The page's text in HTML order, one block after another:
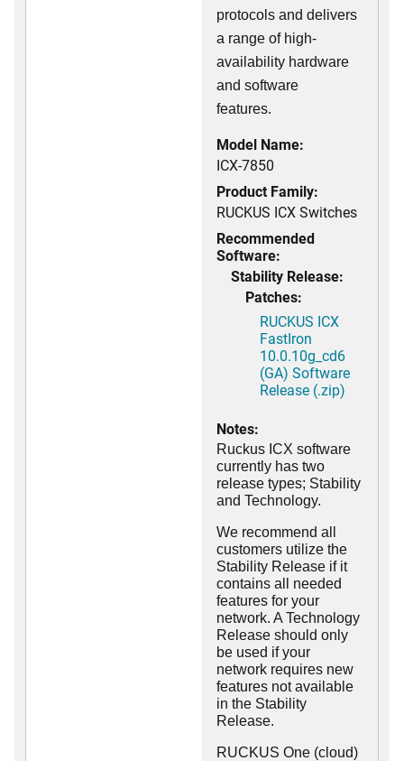
protocols and delivers
a range of high-
availability hardware
and software
features.
Model Name:
ICX-7850
Product Family:
RUCKUS ICX Switches
Recommended
Software:
Stability Release:
Patches:
RUCKUS ICX
FastIron
10.0.10g_cd6
(GA) Software
Release (.zip)
Notes:
Ruckus ICX software
currently has two
release types; Stability
and Technology.
We recommend all
customers utilize the
Stability Release if it
contains all needed
features for your
network. A Technology
Release should only
be used if your
network requires new
features not available
in the Stability
Release.
RUCKUS One (cloud)